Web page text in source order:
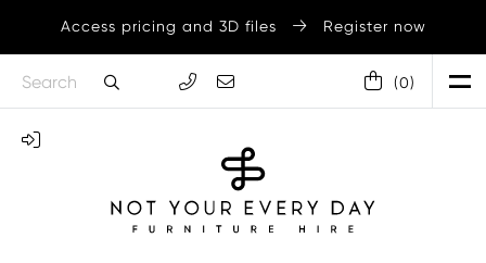
Access pricing and 3D files Register now
(0)